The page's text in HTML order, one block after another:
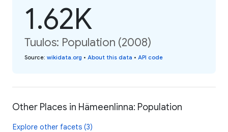
1.62K
Tuulos: Population (2008)
Source: wikidata.org • About this data • API code
Other Places in Hämeenlinna: Population
Explore other facets (3)